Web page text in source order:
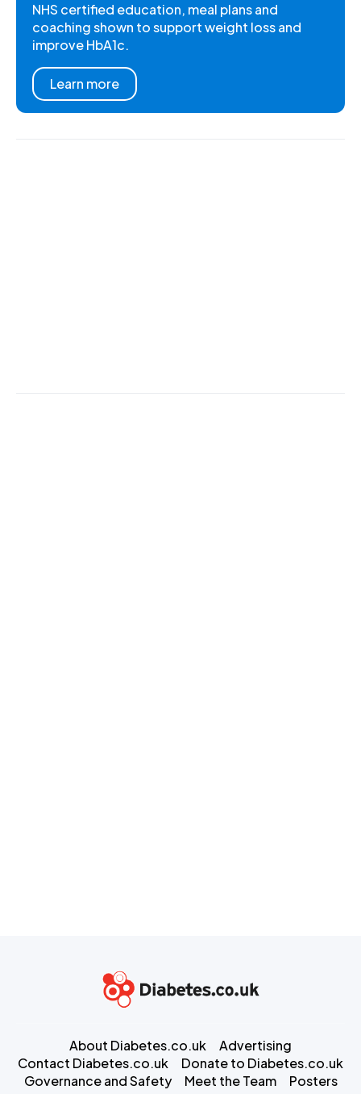
NHS certified education, meal plans and
coaching shown to support weight loss and
improve HbA1c.
Learn more
About Diabetes.co.uk
Advertising
Contact Diabetes.co.uk
Donate to Diabetes.co.uk
Governance and Safety
Meet the Team
Posters